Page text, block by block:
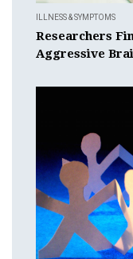
ILLNESS & SYMPTOMS
Researchers
Aggressive